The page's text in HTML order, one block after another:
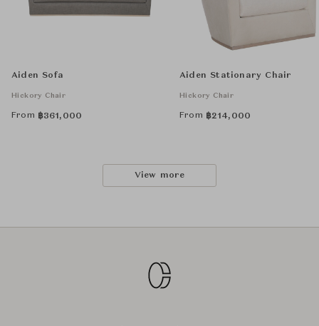
Aiden Sofa
Hickory Chair
From ฿361,000
Aiden Stationary Chair
Hickory Chair
From ฿214,000
View more